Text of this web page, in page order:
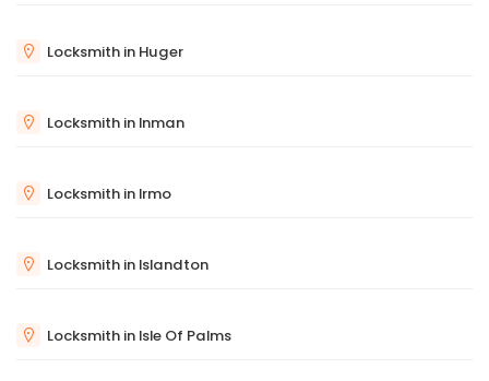
Locksmith in Huger
Locksmith in Inman
Locksmith in Irmo
Locksmith in Islandton
Locksmith in Isle Of Palms